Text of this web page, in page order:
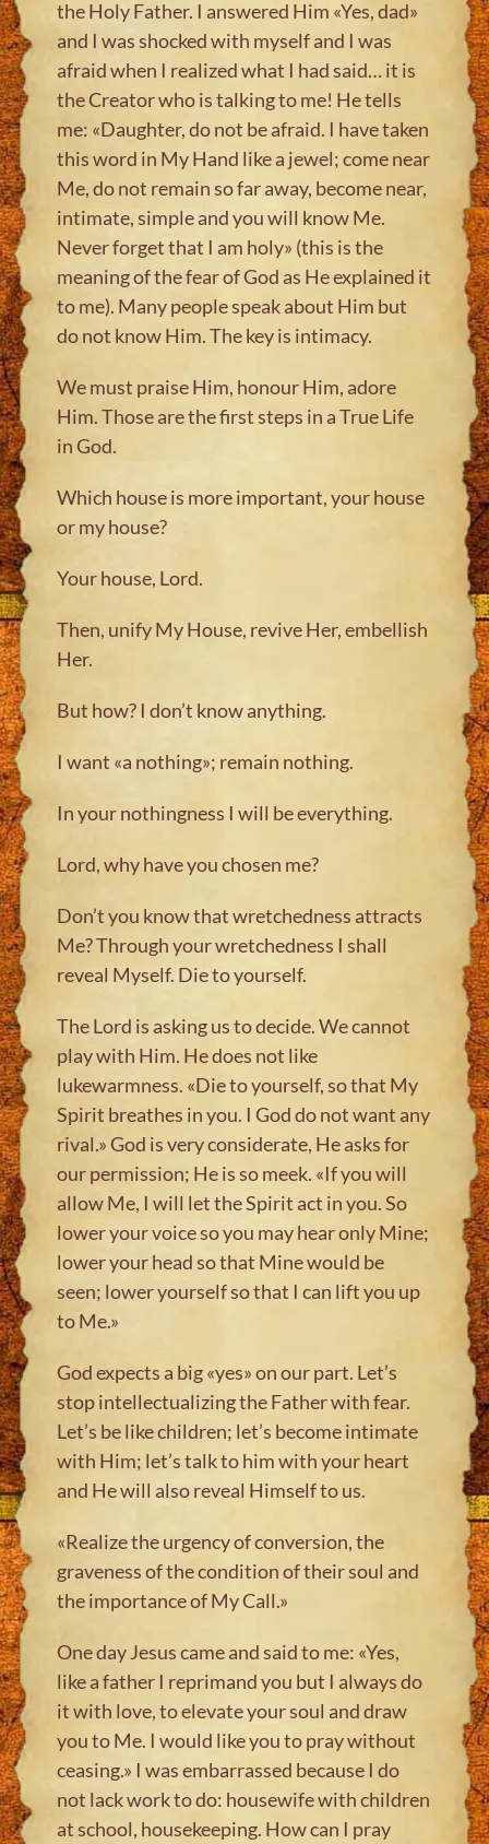
the Holy Father. I answered Him «Yes, dad»
and I was shocked with myself and I was
afraid when I realized what I had said… it is
the Creator who is talking to me! He tells
me: «Daughter, do not be afraid. I have taken
this word in My Hand like a jewel; come near
Me, do not remain so far away, become near,
intimate, simple and you will know Me.
Never forget that I am holy» (this is the
meaning of the fear of God as He explained it
to me). Many people speak about Him but
do not know Him. The key is intimacy.
We must praise Him, honour Him, adore
Him. Those are the first steps in a True Life
in God.
Which house is more important, your house
or my house?
Your house, Lord.
Then, unify My House, revive Her, embellish
Her.
But how? I don’t know anything.
I want «a nothing»; remain nothing.
In your nothingness I will be everything.
Lord, why have you chosen me?
Don’t you know that wretchedness attracts
Me? Through your wretchedness I shall
reveal Myself. Die to yourself.
The Lord is asking us to decide. We cannot
play with Him. He does not like
lukewarmness. «Die to yourself, so that My
Spirit breathes in you. I God do not want any
rival.» God is very considerate, He asks for
our permission; He is so meek. «If you will
allow Me, I will let the Spirit act in you. So
lower your voice so you may hear only Mine;
lower your head so that Mine would be
seen; lower yourself so that I can lift you up
to Me.»
God expects a big «yes» on our part. Let’s
stop intellectualizing the Father with fear.
Let’s be like children; let’s become intimate
with Him; let’s talk to him with your heart
and He will also reveal Himself to us.
«Realize the urgency of conversion, the
graveness of the condition of their soul and
the importance of My Call.»
One day Jesus came and said to me: «Yes,
like a father I reprimand you but I always do
it with love, to elevate your soul and draw
you to Me. I would like you to pray without
ceasing.» I was embarrassed because I do
not lack work to do: housewife with children
at school, housekeeping. How can I pray